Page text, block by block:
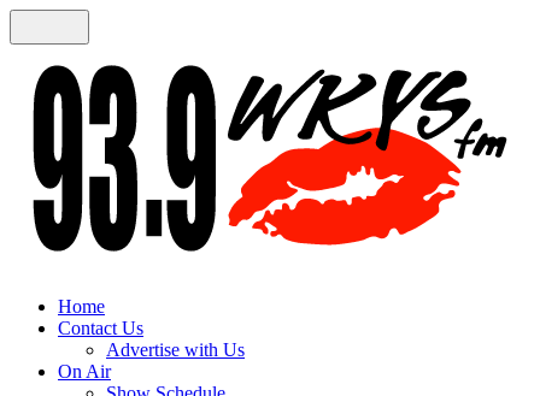
Home
Contact Us
Advertise with Us
On Air